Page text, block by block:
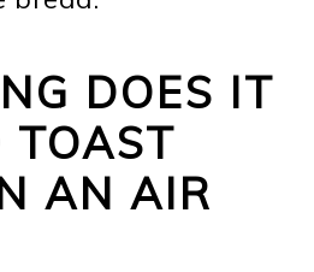
DOES IT
TOAST
AN AIR